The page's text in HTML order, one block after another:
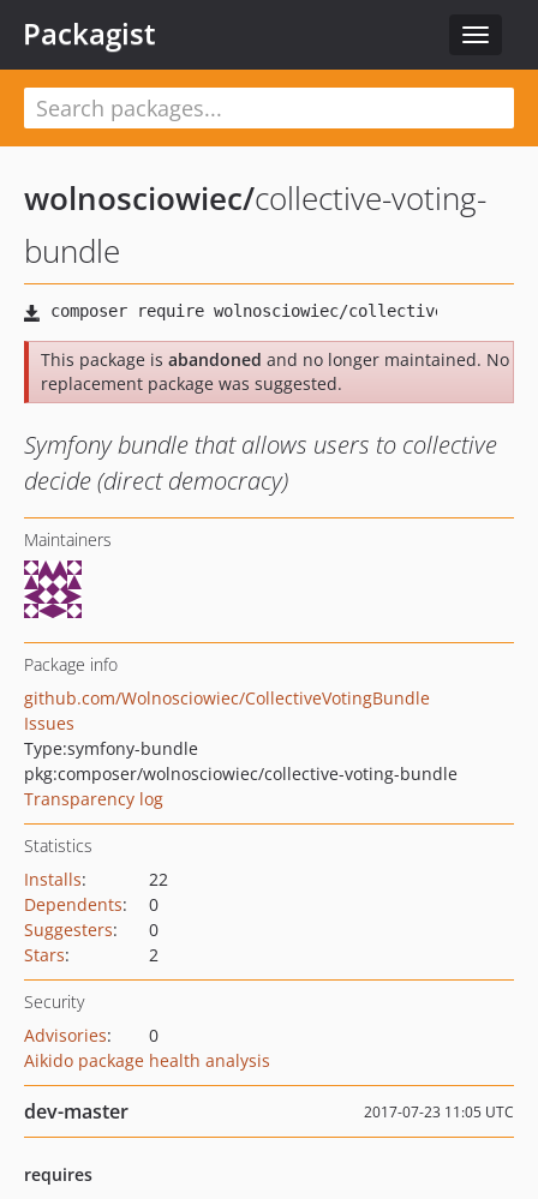
Toggle
Packagist
wolnosciowiec/collective-voting-
bundle
This package is abandoned and no longer maintained. No
replacement package was suggested.
Symfony bundle that allows users to collective
decide (direct democracy)
Maintainers
Package info
github.com/Wolnosciowiec/CollectiveVotingBundle
Issues
Type:symfony-bundle
pkg:composer/wolnosciowiec/collective-voting-bundle
Transparency log
Statistics
Installs:
22
Dependents:
0
Suggesters:
0
Stars: 2
Security
Advisories:
0
Aikido package health analysis
dev-master 2017-07-23 11:05 UTC
requires